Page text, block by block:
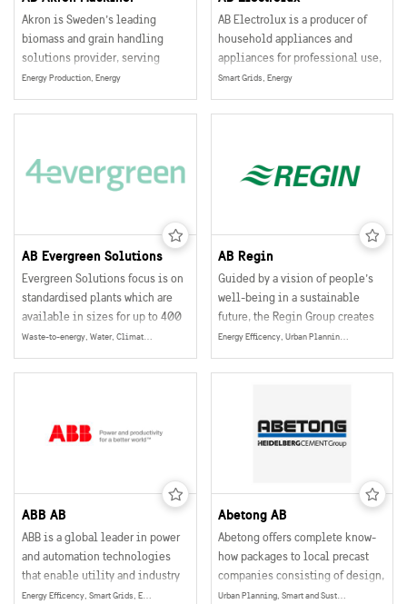
Akron is Sweden’s leading
biomass and grain handling
solutions provider, serving
agricultural and industrial
customers globally.
Energy Production, Energy
AB Electrolux is a producer of
household appliances and
appliances for professional use,
selling their products in more
than 150 markets world wide.
Smart Grids, Energy
AB Evergreen Solutions
Evergreen Solutions focus is on
standardised plants which are
available in sizes for up to 400
people.
Waste-to-energy, Water, Climate & Environment, Energy
AB Regin
Guided by a vision of people’s
well-being in a sustainable
future, the Regin Group creates
technical solutions within
building automation that
optimize the energy
indoor comfort for people all
over the world.
Energy Efficency, Urban Planning, Smart and Sustainable Buildings, Smart Grids, Energy
ABB AB
ABB is a global leader in power
and automation technologies
that enable utility and industry
customers to improve their
Energy Efficency, Smart Grids, Energy
Abetong AB
Abetong offers complete know-
how packages to local precast
companies consisting of design,
software, education, equipment,
Urban Planning, Smart and Sustainable Buildings, Mobility